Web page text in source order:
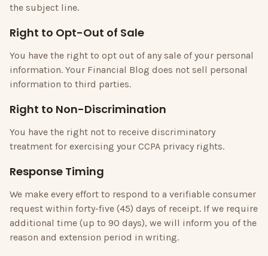
the subject line.
Right to Opt-Out of Sale
You have the right to opt out of any sale of your personal
information. Your Financial Blog does not sell personal
information to third parties.
Right to Non-Discrimination
You have the right not to receive discriminatory
treatment for exercising your CCPA privacy rights.
Response Timing
We make every effort to respond to a verifiable consumer
request within forty-five (45) days of receipt. If we require
additional time (up to 90 days), we will inform you of the
reason and extension period in writing.